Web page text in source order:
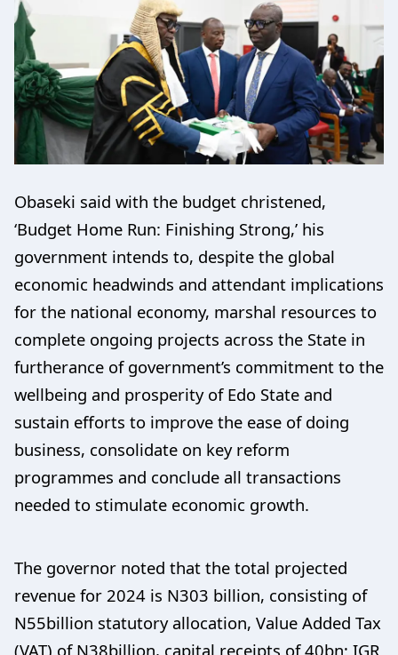
Obaseki said with the budget christened,
‘Budget Home Run: Finishing Strong,’ his
government intends to, despite the global
economic headwinds and attendant implications
for the national economy, marshal resources to
complete ongoing projects across the State in
furtherance of government’s commitment to the
wellbeing and prosperity of Edo State and
sustain efforts to improve the ease of doing
business, consolidate on key reform
programmes and conclude all transactions
needed to stimulate economic growth.
The governor noted that the total projected
revenue for 2024 is N303 billion, consisting of
N55billion statutory allocation, Value Added Tax
(VAT) of N38billion, capital receipts of 40bn; IGR